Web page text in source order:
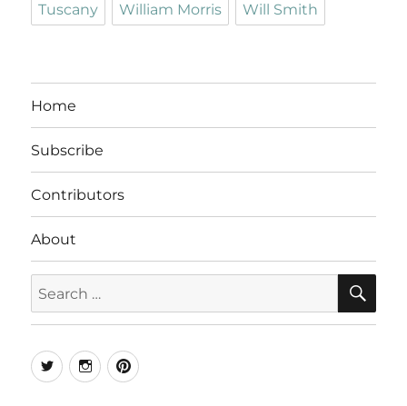
Tuscany William Morris Will Smith
Home
Subscribe
Contributors
About
for:
TwitterInstagramPinterest